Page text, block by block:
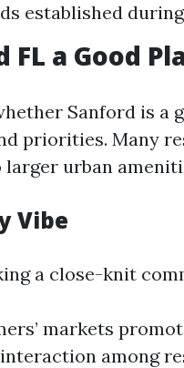
established
FL a Good
Sanford is a
priorities. Many
larger urban
Vibe
a close-knit
markets
among